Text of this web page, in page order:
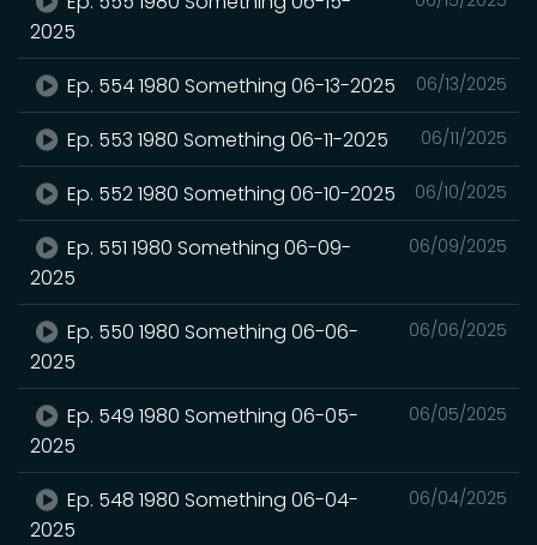
2025
06/13/2025
Ep. 554 1980 Something 06-13-2025
06/11/2025
Ep. 553 1980 Something 06-11-2025
06/10/2025
Ep. 552 1980 Something 06-10-2025
06/09/2025
Ep. 551 1980 Something 06-09-
2025
06/06/2025
Ep. 550 1980 Something 06-06-
2025
06/05/2025
Ep. 549 1980 Something 06-05-
2025
06/04/2025
Ep. 548 1980 Something 06-04-
2025